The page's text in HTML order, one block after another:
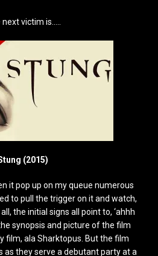
victim is…..
(2015)
it pop up on my queue numerous
to pull the trigger on it and watch,
the initial signs all point to, ‘ahhh
synopsis and picture of the film
film, ala Sharktopus. But the film
as they serve a debutant party at a